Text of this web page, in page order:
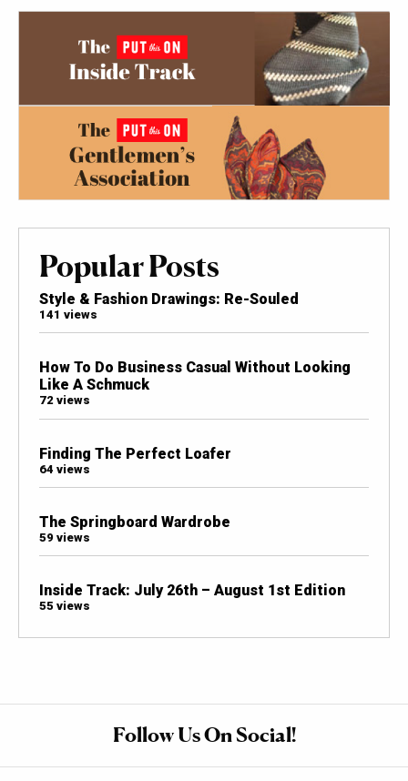
Popular Posts
Style & Fashion Drawings: Re-Souled
141 views
How To Do Business Casual Without Looking
Like A Schmuck
72 views
Finding The Perfect Loafer
64 views
The Springboard Wardrobe
59 views
Inside Track: July 26th – August 1st Edition
55 views
Follow Us On Social!